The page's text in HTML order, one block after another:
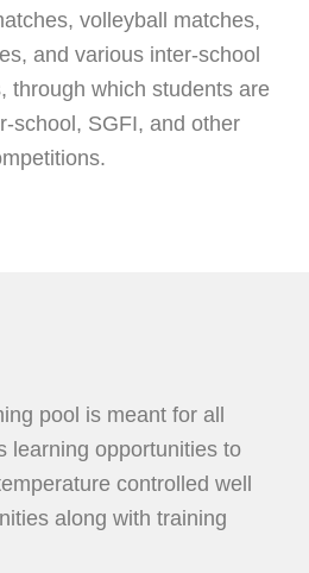
volleyball matches,
and various inter-school
through which students are
school, SGFI, and other
pool is meant for all
learning opportunities to
controlled well
along with training